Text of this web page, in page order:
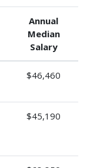
Annual
Median
Salary
$46,460
$45,190